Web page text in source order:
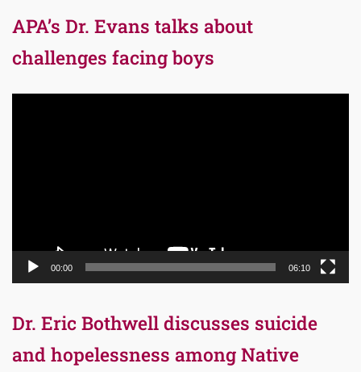
APA’s Dr. Evans talks about
challenges facing boys
00:00 06:10
Dr. Eric Bothwell discusses suicide
and hopelessness among Native